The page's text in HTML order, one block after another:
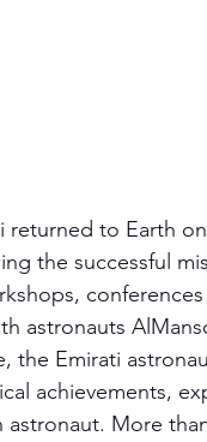
returned to Earth
the successful
astronauts
the Emirati
achievements,
astronaut. More